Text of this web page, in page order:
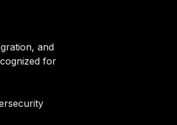
and
for